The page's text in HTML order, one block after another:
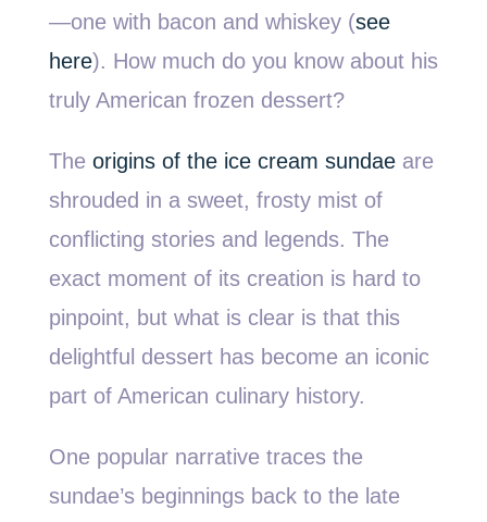
—one with bacon and whiskey (see
here). How much do you know about his
truly American frozen dessert?
The origins of the ice cream sundae are
shrouded in a sweet, frosty mist of
conflicting stories and legends. The
exact moment of its creation is hard to
pinpoint, but what is clear is that this
delightful dessert has become an iconic
part of American culinary history.
One popular narrative traces the
sundae’s beginnings back to the late